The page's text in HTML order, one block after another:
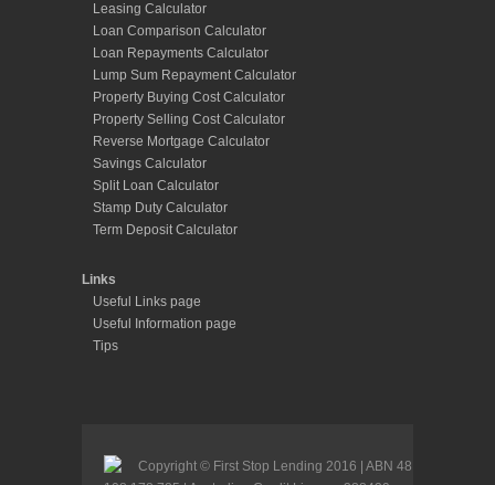
Leasing Calculator
Loan Comparison Calculator
Loan Repayments Calculator
Lump Sum Repayment Calculator
Property Buying Cost Calculator
Property Selling Cost Calculator
Reverse Mortgage Calculator
Savings Calculator
Split Loan Calculator
Stamp Duty Calculator
Term Deposit Calculator
Links
Useful Links page
Useful Information page
Tips
Copyright © First Stop Lending 2016 | ABN 48